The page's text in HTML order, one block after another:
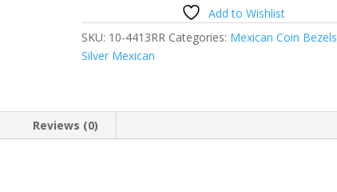
Add to Wishlist
SKU: 10-4413RR Categories: Mexican Coin Bezels
Silver Mexican
Reviews (0)